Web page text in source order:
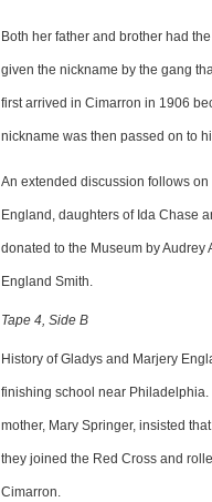
Both her father and brother had
given the nickname by the gang
first arrived in Cimarron in 1906
nickname was then passed on to
An extended discussion follows
England, daughters of Ida Chase
donated to the Museum by
England Smith.
Tape 4, Side B
History of Gladys and Marjery
finishing school near
mother, Mary Springer, insisted
they joined the Red Cross and
Cimarron.